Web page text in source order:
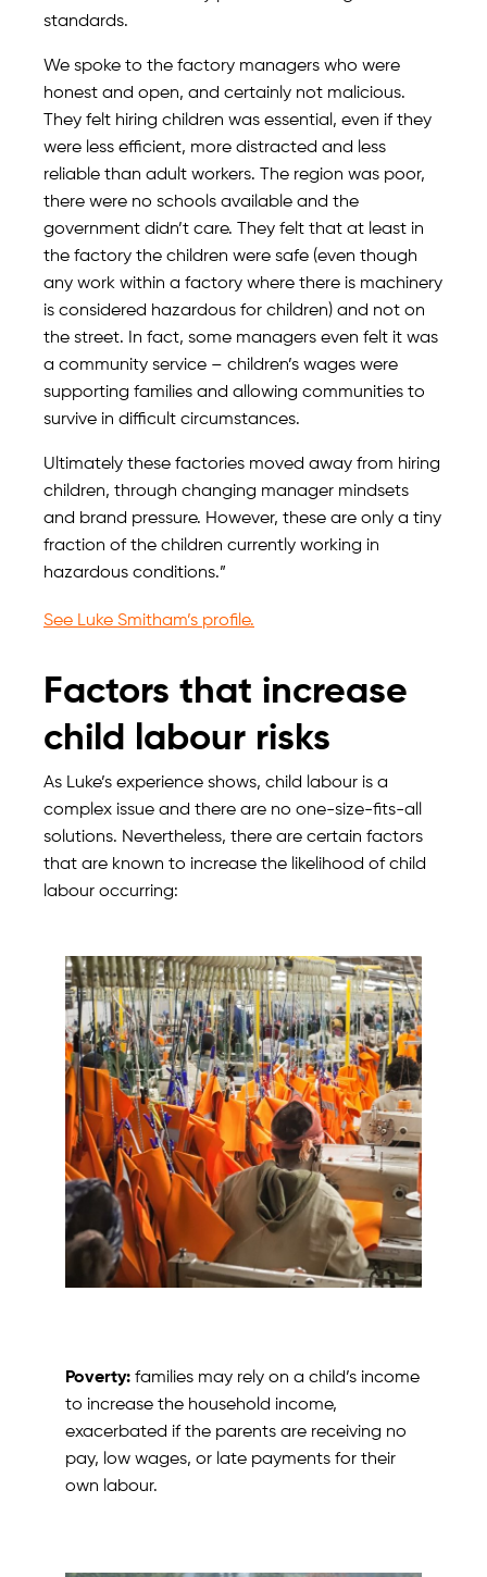
standards.
We spoke to the factory managers who were
honest and open, and certainly not malicious.
They felt hiring children was essential, even if they
were less efficient, more distracted and less
reliable than adult workers. The region was poor,
there were no schools available and the
government didn’t care. They felt that at least in
the factory the children were safe (even though
any work within a factory where there is machinery
is considered hazardous for children) and not on
the street. In fact, some managers even felt it was
a community service – children’s wages were
supporting families and allowing communities to
survive in difficult circumstances.
Ultimately these factories moved away from hiring
children, through changing manager mindsets
and brand pressure. However, these are only a tiny
fraction of the children currently working in
hazardous conditions.”
See Luke Smitham’s profile.
Factors that increase
child labour risks
As Luke’s experience shows, child labour is a
complex issue and there are no one-size-fits-all
solutions. Nevertheless, there are certain factors
that are known to increase the likelihood of child
labour occurring:
Poverty: families may rely on a child’s income
to increase the household income,
exacerbated if the parents are receiving no
pay, low wages, or late payments for their
own labour.